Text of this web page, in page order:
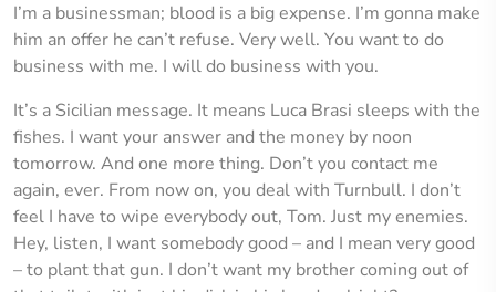
I’m a businessman; blood is a big expense. I’m gonna make
him an offer he can’t refuse. Very well. You want to do
business with me. I will do business with you.
It’s a Sicilian message. It means Luca Brasi sleeps with the
fishes. I want your answer and the money by noon
tomorrow. And one more thing. Don’t you contact me
again, ever. From now on, you deal with Turnbull. I don’t
feel I have to wipe everybody out, Tom. Just my enemies.
Hey, listen, I want somebody good – and I mean very good
– to plant that gun. I don’t want my brother coming out of